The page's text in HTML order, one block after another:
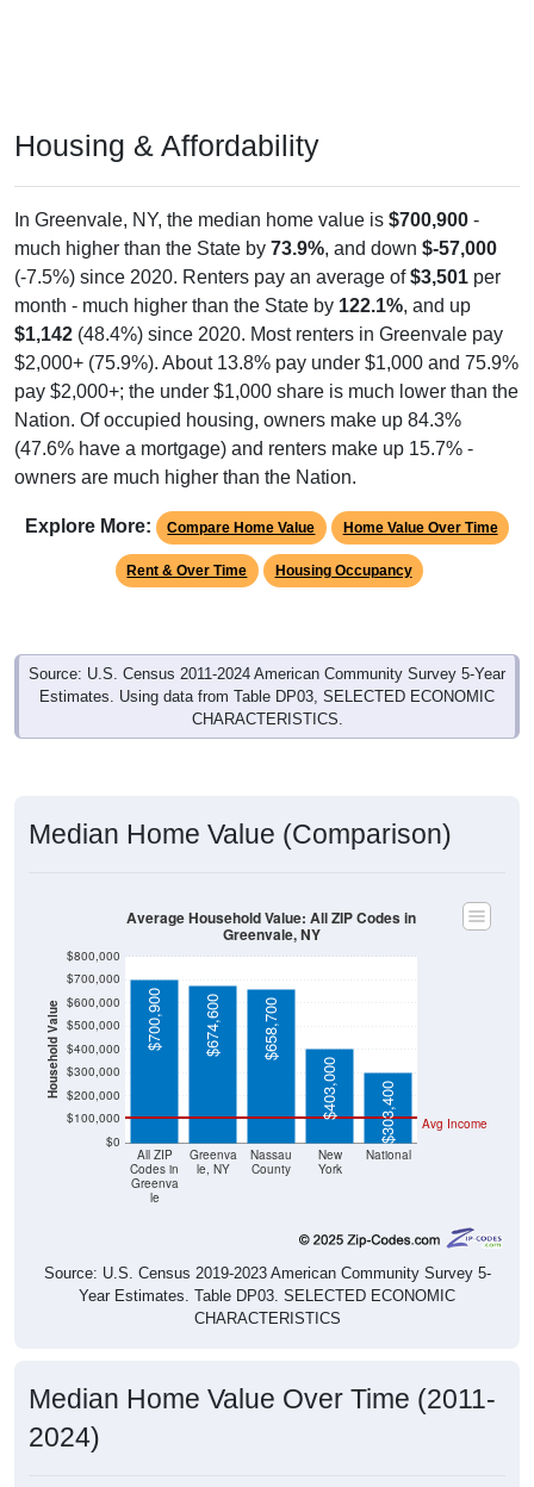
Housing & Affordability
In Greenvale, NY, the median home value is $700,900 -
much higher than the State by 73.9%, and down $-57,000
(-7.5%) since 2020. Renters pay an average of$3,501 per
month - much higher than the State by 122.1%, and up
$1,142 (48.4%) since 2020. Most renters in Greenvale pay
$2,000+ (75.9%). About 13.8% pay under $1,000 and 75.9%
pay $2,000+; the under $1,000 share is much lower than the
Nation. Of occupied housing, owners make up 84.3%
(47.6% have a mortgage) and renters make up 15.7% -
owners are much higher than the Nation.
Explore More: Compare Home Value Home Value Over Time
Rent & Over Time Housing Occupancy
Source: U.S. Census 2011-2024 American Community Survey 5-Year
Estimates. Using data from Table DP03, SELECTED ECONOMIC
CHARACTERISTICS.
Median Home Value (Comparison)
Household Value
$0
$100,000
$200,000
$300,000
$400,000
$500,000
$600,000
$700,000
$800,000
All ZIP
Codes in
Greenva
le
Greenva
le, NY
Nassau
County
New
York
National
Avg Income
$700,900 $674,600
$658,700
$403,000 $303,400
Average Household Value: All ZIP Codes in
Greenvale, NY
Source: U.S. Census 2019-2023 American Community Survey 5-
Year Estimates. Table DP03. SELECTED ECONOMIC
CHARACTERISTICS
Median Home Value Over Time (2011-
2024)